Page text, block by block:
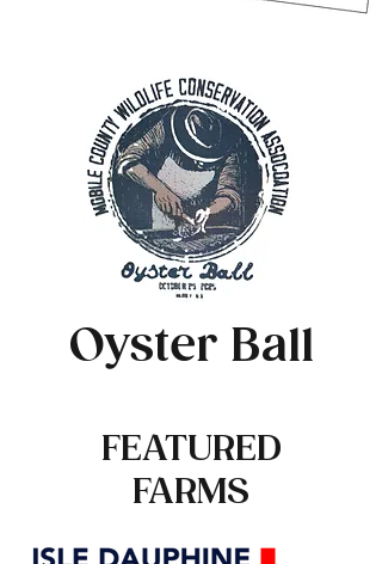
Oyster Ball
FEATURED
FARMS